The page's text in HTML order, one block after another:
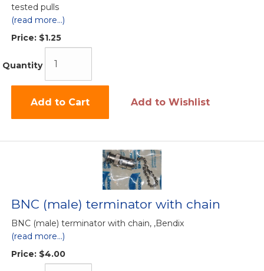
tested pulls
(read more...)
Price: $1.25
Quantity
Add to Cart Add to Wishlist
BNC (male) terminator with chain
BNC (male) terminator with chain, ,Bendix
(read more...)
Price: $4.00